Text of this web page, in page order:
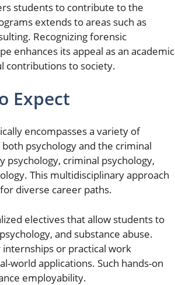
students to contribute to the
extends to areas such as
Recognizing forensic
enhances its appeal as an academic
contributions to society.
Expect
encompasses a variety of
psychology and the criminal
criminal psychology,
This multidisciplinary approach
diverse career paths.
electives that allow students to
and substance abuse.
or practical work
world applications. Such hands-on
employability.